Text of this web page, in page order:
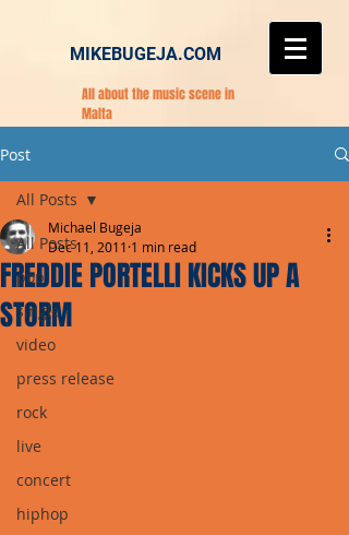
MIKEBUGEJA.COM
All about the music scene in
Malta
Post
All Posts
pop
single
video
press release
rock
live
concert
hiphop
All Posts
FREDDIE PORTELLI KICKS UP A
STORM
Michael Bugeja
Dec 11, 2011 1 min read